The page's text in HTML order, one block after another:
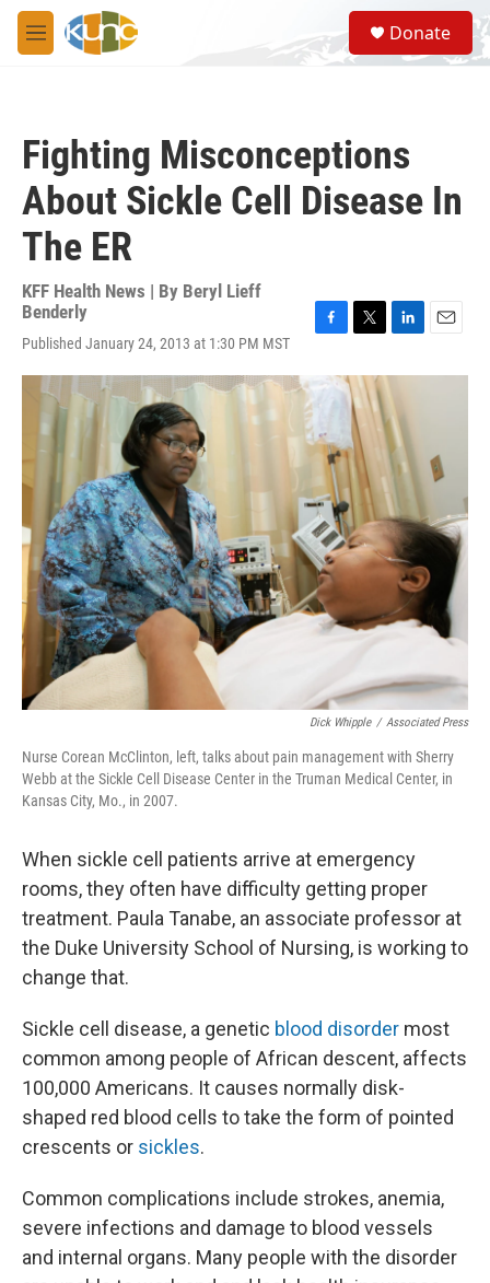
Skip to main content
M
e
S
e
a
Donate
Fighting Misconceptions
About Sickle Cell Disease In
The ER
KFF Health News | By Beryl Lieff
Benderly
Published January 24, 2013 at 1:30 PM MST
c
o
o
k
i
t
t
e
r
n
e
d
I
n
a
Dick Whipple / Associated Press
Nurse Corean McClinton, left, talks about pain management with Sherry
Webb at the Sickle Cell Disease Center in the Truman Medical Center, in
Kansas City, Mo., in 2007.
When sickle cell patients arrive at emergency
rooms, they often have difficulty getting proper
treatment. Paula Tanabe, an associate professor at
the Duke University School of Nursing, is working to
change that.
Sickle cell disease, a genetic blood disorder most
common among people of African descent, affects
100,000 Americans. It causes normally disk-
shaped red blood cells to take the form of pointed
crescents or sickles.
Common complications include strokes, anemia,
severe infections and damage to blood vessels
and internal organs. Many people with the disorder